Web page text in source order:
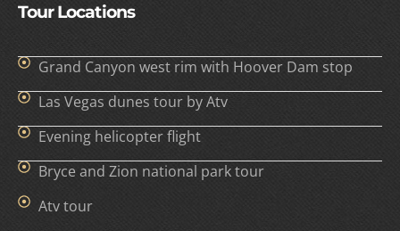
Tour Locations
Grand Canyon west rim with Hoover Dam stop
Las Vegas dunes tour by Atv
Evening helicopter flight
Bryce and Zion national park tour
Atv tour